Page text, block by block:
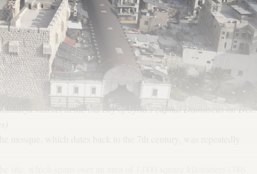
market in the old city of Syria's capital Damascus on Dec.